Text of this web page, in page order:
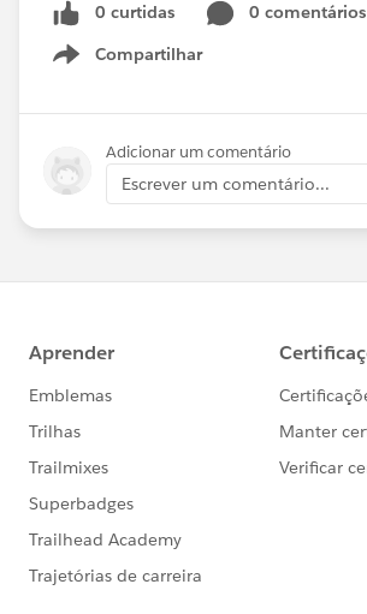
0 curtidas
0 comentários
Compartilhar
Show menu
Adicionar um comentário
Escrever um comentário...